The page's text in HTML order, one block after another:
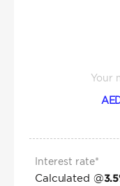
Your
Interest rate*
Calculated @3.5